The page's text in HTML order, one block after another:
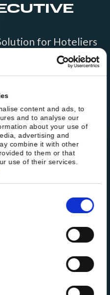
content and ads, to
and to analyse our
about your use of
advertising and
combine it with other
to them or that
use of their services.
for Hoteliers
2023, 2024, and
as Excellent on: